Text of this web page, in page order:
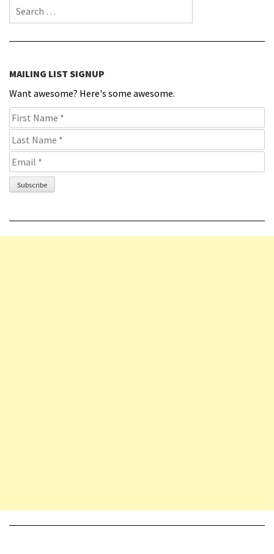
Search for:
MAILING LIST SIGNUP
Want awesome? Here's some awesome.